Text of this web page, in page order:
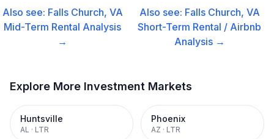
Also see: Falls Church, VA
Mid-Term Rental Analysis
→
Also see: Falls Church, VA
Short-Term Rental / Airbnb
Analysis →
Explore More Investment Markets
Huntsville
AL · LTR
Phoenix
AZ · LTR